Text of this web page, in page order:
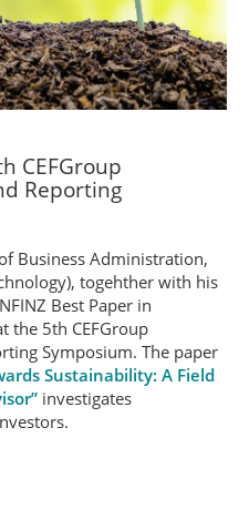
CEFGroup
Reporting
Business Administration,
togehther with his
Best Paper in
the 5th CEFGroup
Symposium. The paper
Sustainability: A Field
investigates